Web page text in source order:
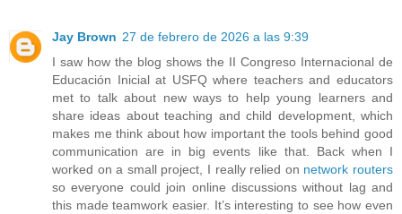
Jay Brown 27 de febrero de 2026 a las 9:39
I saw how the blog shows the II Congreso Internacional de
Educación Inicial at USFQ where teachers and educators
met to talk about new ways to help young learners and
share ideas about teaching and child development, which
makes me think about how important the tools behind good
communication are in big events like that. Back when I
worked on a small project, I really relied on network routers
so everyone could join online discussions without lag and
this made teamwork easier. It’s interesting to see how even